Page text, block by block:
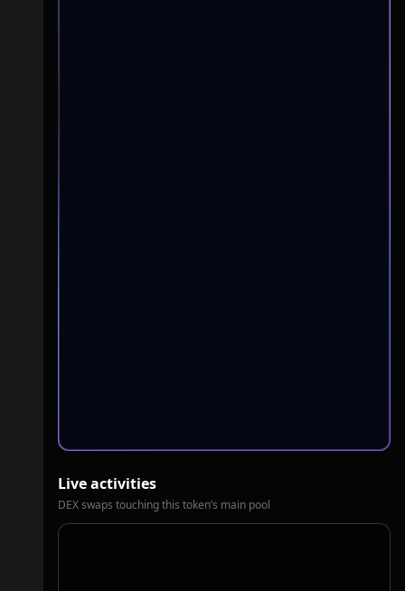
Live activities
DEX swaps touching this token’s main pool